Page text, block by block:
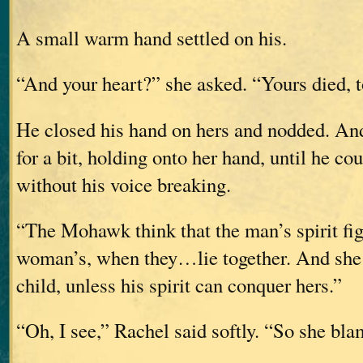
A small warm hand settled on his.
“And your heart?” she asked. “Yours died,
He closed his hand on hers and nodded.
for a bit, holding onto her hand, until he
without his voice breaking.
“The Mohawk think that the man’s spirit
woman’s, when they…lie together. And
child, unless his spirit can conquer hers.”
“Oh, I see,” Rachel said softly. “So she